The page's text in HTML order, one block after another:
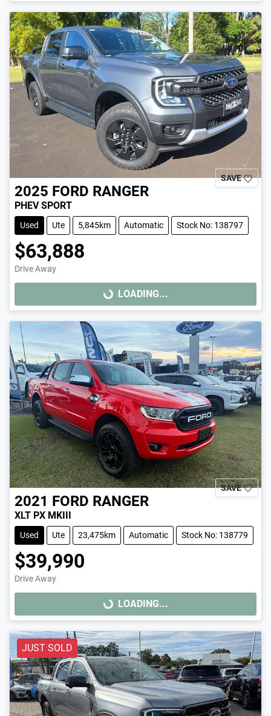
SAVE
2025 FORD RANGER
PHEV SPORT
Used Ute 5,845km Automatic Stock No: 138797
$63,888
Drive Away
LOADING...
LOADING...
SAVE
2021 FORD RANGER
XLT PX MKIII
Used Ute 23,475km Automatic Stock No: 138779
$39,990
Drive Away
LOADING...
LOADING...
JUST SOLD